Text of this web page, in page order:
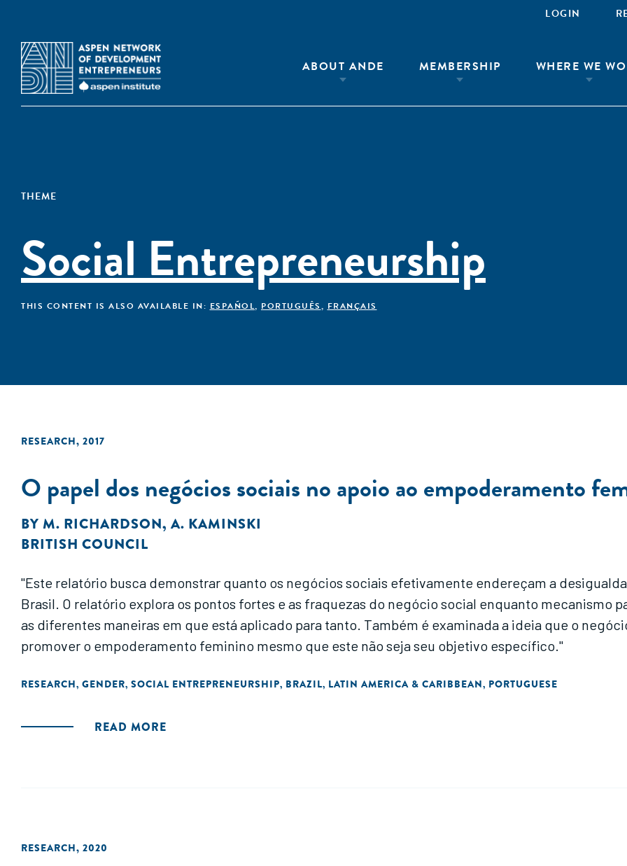
LOGIN
ABOUT ANDE MEMBERSHIP WHERE WE
THEME
Social Entrepreneurship
THIS CONTENT IS ALSO AVAILABLE IN: ESPAÑOL, PORTUGUÊS, FRANÇAIS
RESEARCH, 2017
O papel dos negócios sociais no apoio ao empoderamento
BY M. RICHARDSON, A. KAMINSKI
BRITISH COUNCIL
"Este relatório busca demonstrar quanto os negócios sociais efetivamente endereçam a
Brasil. O relatório explora os pontos fortes e as fraquezas do negócio social enquanto mecanismo
as diferentes maneiras em que está aplicado para tanto. Também é examinada a ideia que o
promover o empoderamento feminino mesmo que este não seja seu objetivo específico."
RESEARCH, GENDER, SOCIAL ENTREPRENEURSHIP, BRAZIL, LATIN AMERICA & CARIBBEAN, PORTUGUESE
READ MORE
RESEARCH, 2020